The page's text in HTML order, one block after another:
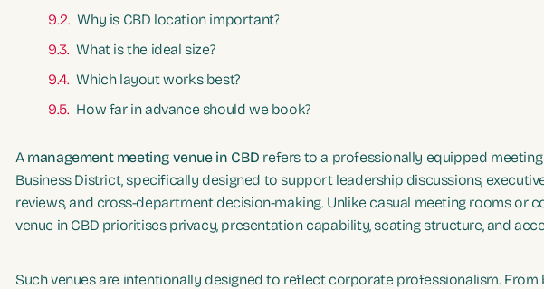
Why is CBD location important?
What is the ideal size?
Which layout works best?
How far in advance should we book?
A management meeting venue in CBD refers to a professionally equipped
Business District, specifically designed to support leadership discussions,
reviews, and cross-department decision-making. Unlike casual meeting rooms or
venue in CBD prioritises privacy, presentation capability, seating structure, and
Such venues are intentionally designed to reflect corporate professionalism.